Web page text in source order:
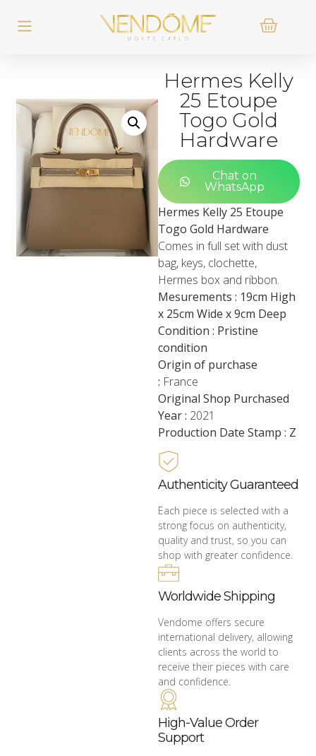
Hermes Kelly
25 Etoupe
Togo Gold
Hardware
Chat on
WhatsApp
Hermes Kelly 25 Etoupe
Togo Gold Hardware
Comes in full set with dust
bag, keys, clochette,
Hermes box and ribbon.
Mesurements : 19cm High
x 25cm Wide x 9cm Deep
Condition : Pristine
condition
Origin of purchase
: France
Original Shop Purchased
Year : 2021
Production Date Stamp : Z
Authenticity Guaranteed
Each piece is selected with a
strong focus on authenticity,
quality and trust, so you can
shop with greater confidence.
Worldwide Shipping
Vendome offers secure
international delivery, allowing
clients across the world to
receive their pieces with care
and confidence.
High-Value Order
Support